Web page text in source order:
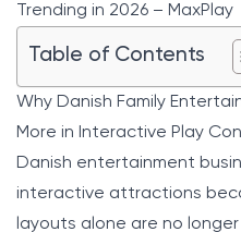
Trending in 2026 – MaxPlay
Table of Contents
Why Danish Family
More in Interactive Play
Danish entertainment
interactive attractions
layouts alone are no